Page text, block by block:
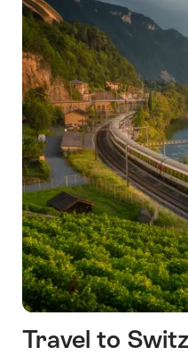
Travel to